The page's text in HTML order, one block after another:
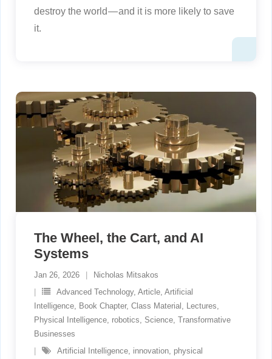
destroy the world — and it is more likely to save
it.
The Wheel, the Cart, and AI
Systems
Jan 26, 2026
Nicholas Mitsakos
Advanced Technology, Article Artificial
Intelligence Book Chapter, Class Material Lectures
Physical Intelligence robotics Science Transformative
Businesses
Artificial Intelligence innovation physical